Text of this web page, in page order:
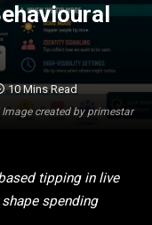
Image created by primestar
10 Mins Read
tipping in live
spending